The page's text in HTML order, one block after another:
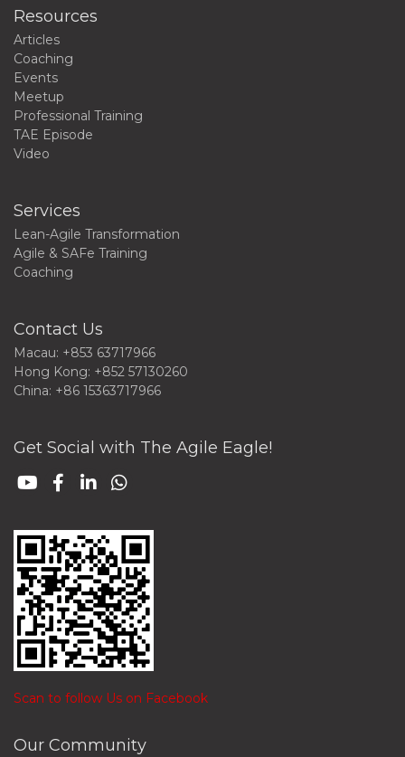
Resources
Articles
Coaching
Events
Meetup
Professional Training
TAE Episode
Video
Services
Lean-Agile Transformation
Agile & SAFe Training
Coaching
Contact Us
Macau: +853 63717966
Hong Kong: +852 57130260
China: +86 15363717966
Get Social with The Agile Eagle!
Scan to follow Us on Facebook
Our Community